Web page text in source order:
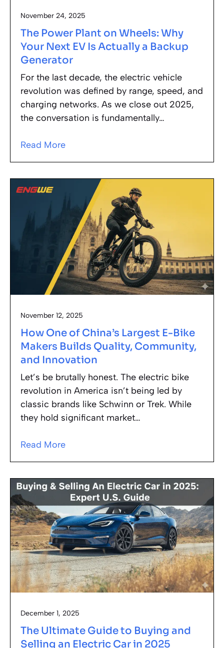
November 24, 2025
The Power Plant on Wheels: Why
Your Next EV Is Actually a Backup
Generator
For the last decade, the electric vehicle
revolution was defined by range, speed, and
charging networks. As we close out 2025,
the conversation is fundamentally…
Read More
November 12, 2025
How One of China’s Largest E-Bike
Makers Builds Quality, Community,
and Innovation
Let’s be brutally honest. The electric bike
revolution in America isn’t being led by
classic brands like Schwinn or Trek. While
they hold significant market…
Read More
December 1, 2025
The Ultimate Guide to Buying and
Selling an Electric Car in 2025